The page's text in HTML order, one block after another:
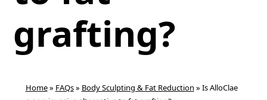
grafting?
Home» FAQs» Body Sculpting & Fat Reduction » Is AlloClae